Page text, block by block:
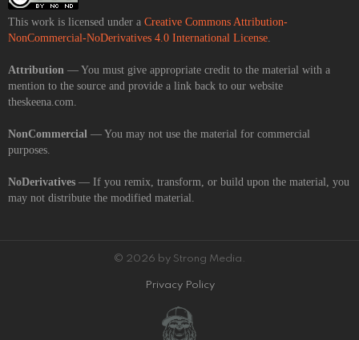
This work is licensed under a Creative Commons Attribution-
NonCommercial-NoDerivatives 4.0 International License.
Attribution — You must give appropriate credit to the material with a
mention to the source and provide a link back to our website
theskeena.com.
NonCommercial — You may not use the material for commercial
purposes.
NoDerivatives — If you remix, transform, or build upon the material, you
may not distribute the modified material.
© 2026 by Strong Media.
Privacy Policy